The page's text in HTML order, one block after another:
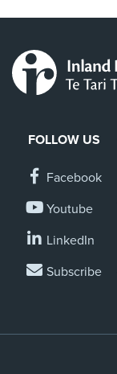
FOLLOW US
Facebook
Youtube
LinkedIn
Subscribe